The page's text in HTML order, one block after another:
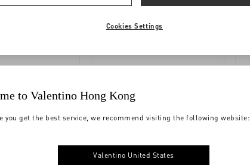
to Valentino Hong Kong
you get the best service, we recommend visiting the following website:
Valentino United States
Cookies Settings